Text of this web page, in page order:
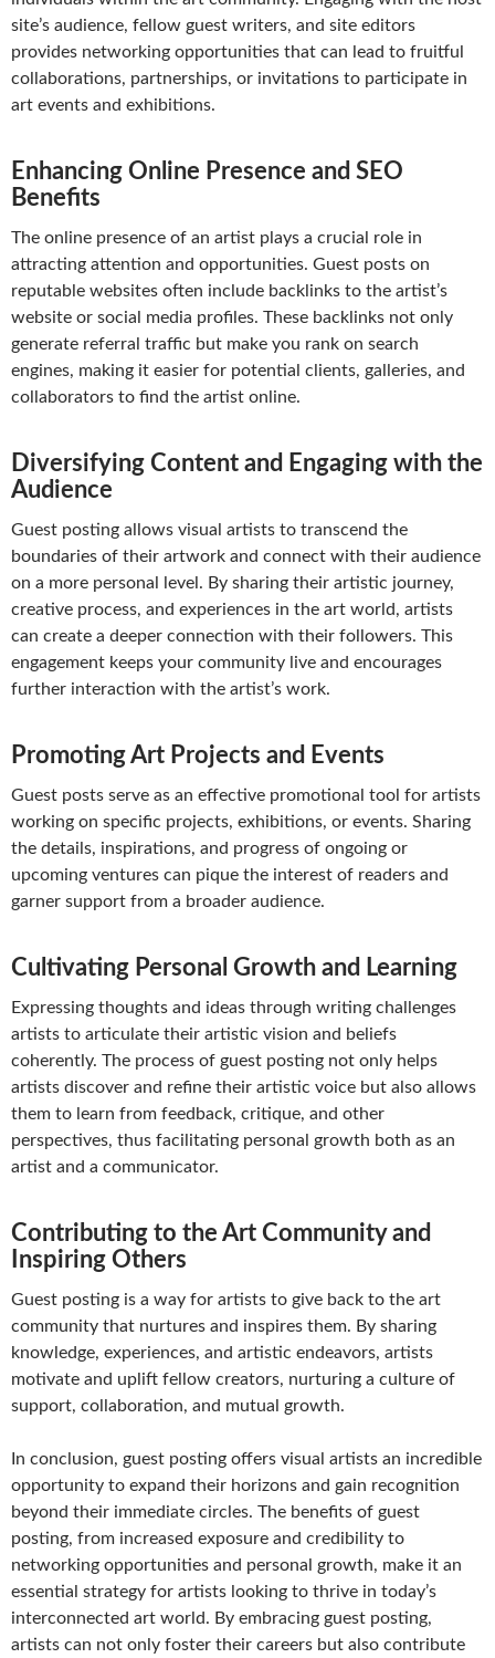
site’s audience, fellow guest writers, and site editors
provides networking opportunities that can lead to fruitful
collaborations, partnerships, or invitations to participate in
art events and exhibitions.
Enhancing Online Presence and SEO
Benefits
The online presence of an artist plays a crucial role in
attracting attention and opportunities. Guest posts on
reputable websites often include backlinks to the artist’s
website or social media profiles. These backlinks not only
generate referral traffic but make you rank on search
engines, making it easier for potential clients, galleries, and
collaborators to find the artist online.
Diversifying Content and Engaging with the
Audience
Guest posting allows visual artists to transcend the
boundaries of their artwork and connect with their audience
on a more personal level. By sharing their artistic journey,
creative process, and experiences in the art world, artists
can create a deeper connection with their followers. This
engagement keeps your community live and encourages
further interaction with the artist’s work.
Promoting Art Projects and Events
Guest posts serve as an effective promotional tool for artists
working on specific projects, exhibitions, or events. Sharing
the details, inspirations, and progress of ongoing or
upcoming ventures can pique the interest of readers and
garner support from a broader audience.
Cultivating Personal Growth and Learning
Expressing thoughts and ideas through writing challenges
artists to articulate their artistic vision and beliefs
coherently. The process of guest posting not only helps
artists discover and refine their artistic voice but also allows
them to learn from feedback, critique, and other
perspectives, thus facilitating personal growth both as an
artist and a communicator.
Contributing to the Art Community and
Inspiring Others
Guest posting is a way for artists to give back to the art
community that nurtures and inspires them. By sharing
knowledge, experiences, and artistic endeavors, artists
motivate and uplift fellow creators, nurturing a culture of
support, collaboration, and mutual growth.
In conclusion, guest posting offers visual artists an incredible
opportunity to expand their horizons and gain recognition
beyond their immediate circles. The benefits of guest
posting, from increased exposure and credibility to
networking opportunities and personal growth, make it an
essential strategy for artists looking to thrive in today’s
interconnected art world. By embracing guest posting,
artists can not only foster their careers but also contribute